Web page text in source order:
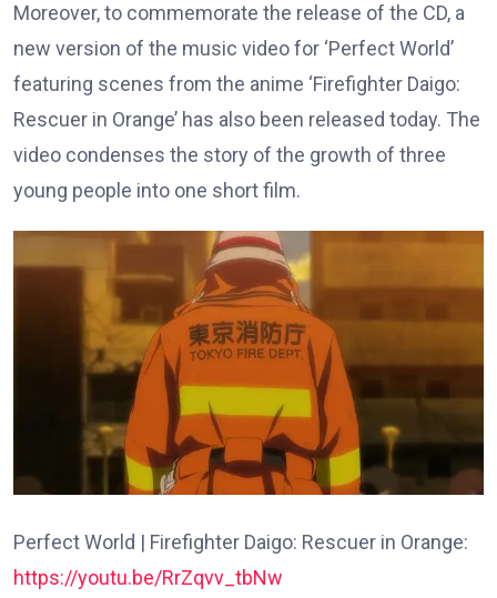
Moreover, to commemorate the release of the CD, a
new version of the music video for ‘Perfect World’
featuring scenes from the anime ‘Firefighter Daigo:
Rescuer in Orange’ has also been released today. The
video condenses the story of the growth of three
young people into one short film.
Perfect World | Firefighter Daigo: Rescuer in Orange:
https://youtu.be/RrZqvv_tbNw